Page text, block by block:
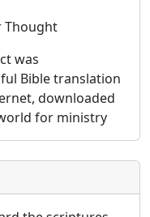
Thought
was
Bible translation
downloaded
for ministry